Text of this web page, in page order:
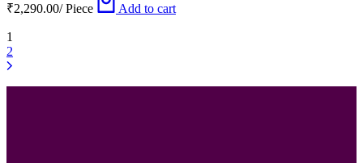
₹2,290.00/Piece Add to cart
1
2